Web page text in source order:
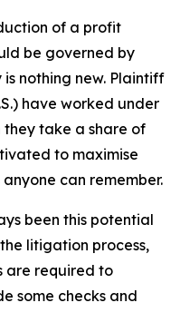
of a profit
be governed by
nothing new. Plaintiff
have worked under
they take a share of
to maximise
can remember.
been this potential
litigation process,
are required to
some checks and